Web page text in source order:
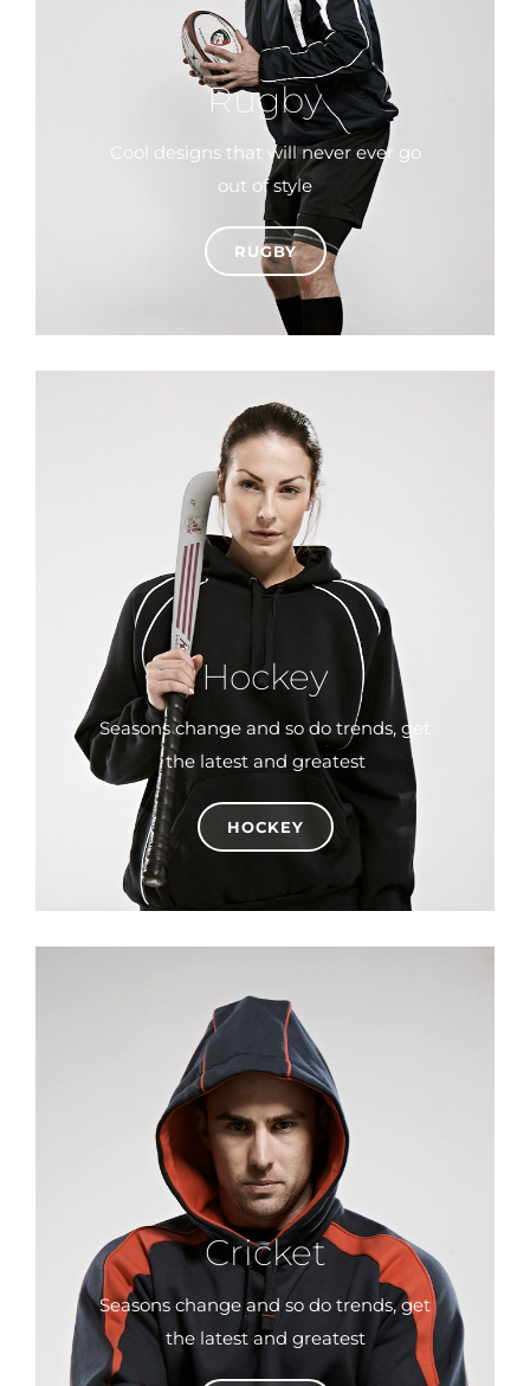
Rugby
Cool designs that will never ever go
out of style
RUGBY
Hockey
Seasons change and so do trends, get
the latest and greatest
HOCKEY
Cricket
Seasons change and so do trends, get
the latest and greatest